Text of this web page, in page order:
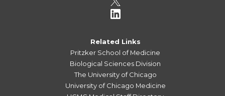
Related Links
Pritzker School of Medicine
Biological Sciences Division
The University of Chicago
University of Chicago Medicine